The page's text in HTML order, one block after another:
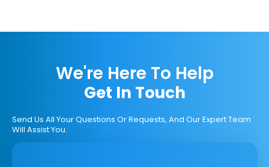
We're Here To Help
Get In Touch
Send Us All Your Questions Or Requests, And Our Expert Team
Will Assist You.